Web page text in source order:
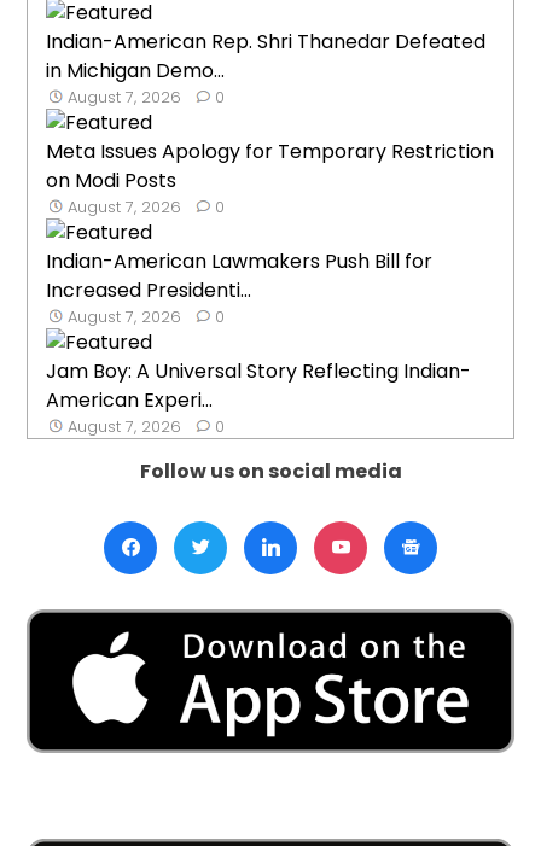
Indian-American Rep. Shri Thanedar Defeated
in Michigan Demo...
August 7, 2026 0
Meta Issues Apology for Temporary Restriction
on Modi Posts
August 7, 2026 0
Indian-American Lawmakers Push Bill for
Increased Presidenti...
August 7, 2026 0
Jam Boy: A Universal Story Reflecting Indian-
American Experi...
August 7, 2026 0
Follow us on social media